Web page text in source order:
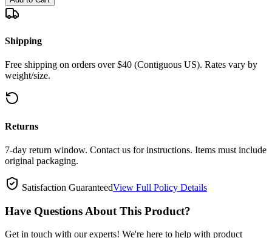
Shipping
Free shipping on orders over $40 (Contiguous US). Rates vary by
weight/size.
Returns
7-day return window. Contact us for instructions. Items must include
original packaging.
Satisfaction GuaranteedView Full Policy Details
Have Questions About This Product?
Get in touch with our experts! We're here to help with product